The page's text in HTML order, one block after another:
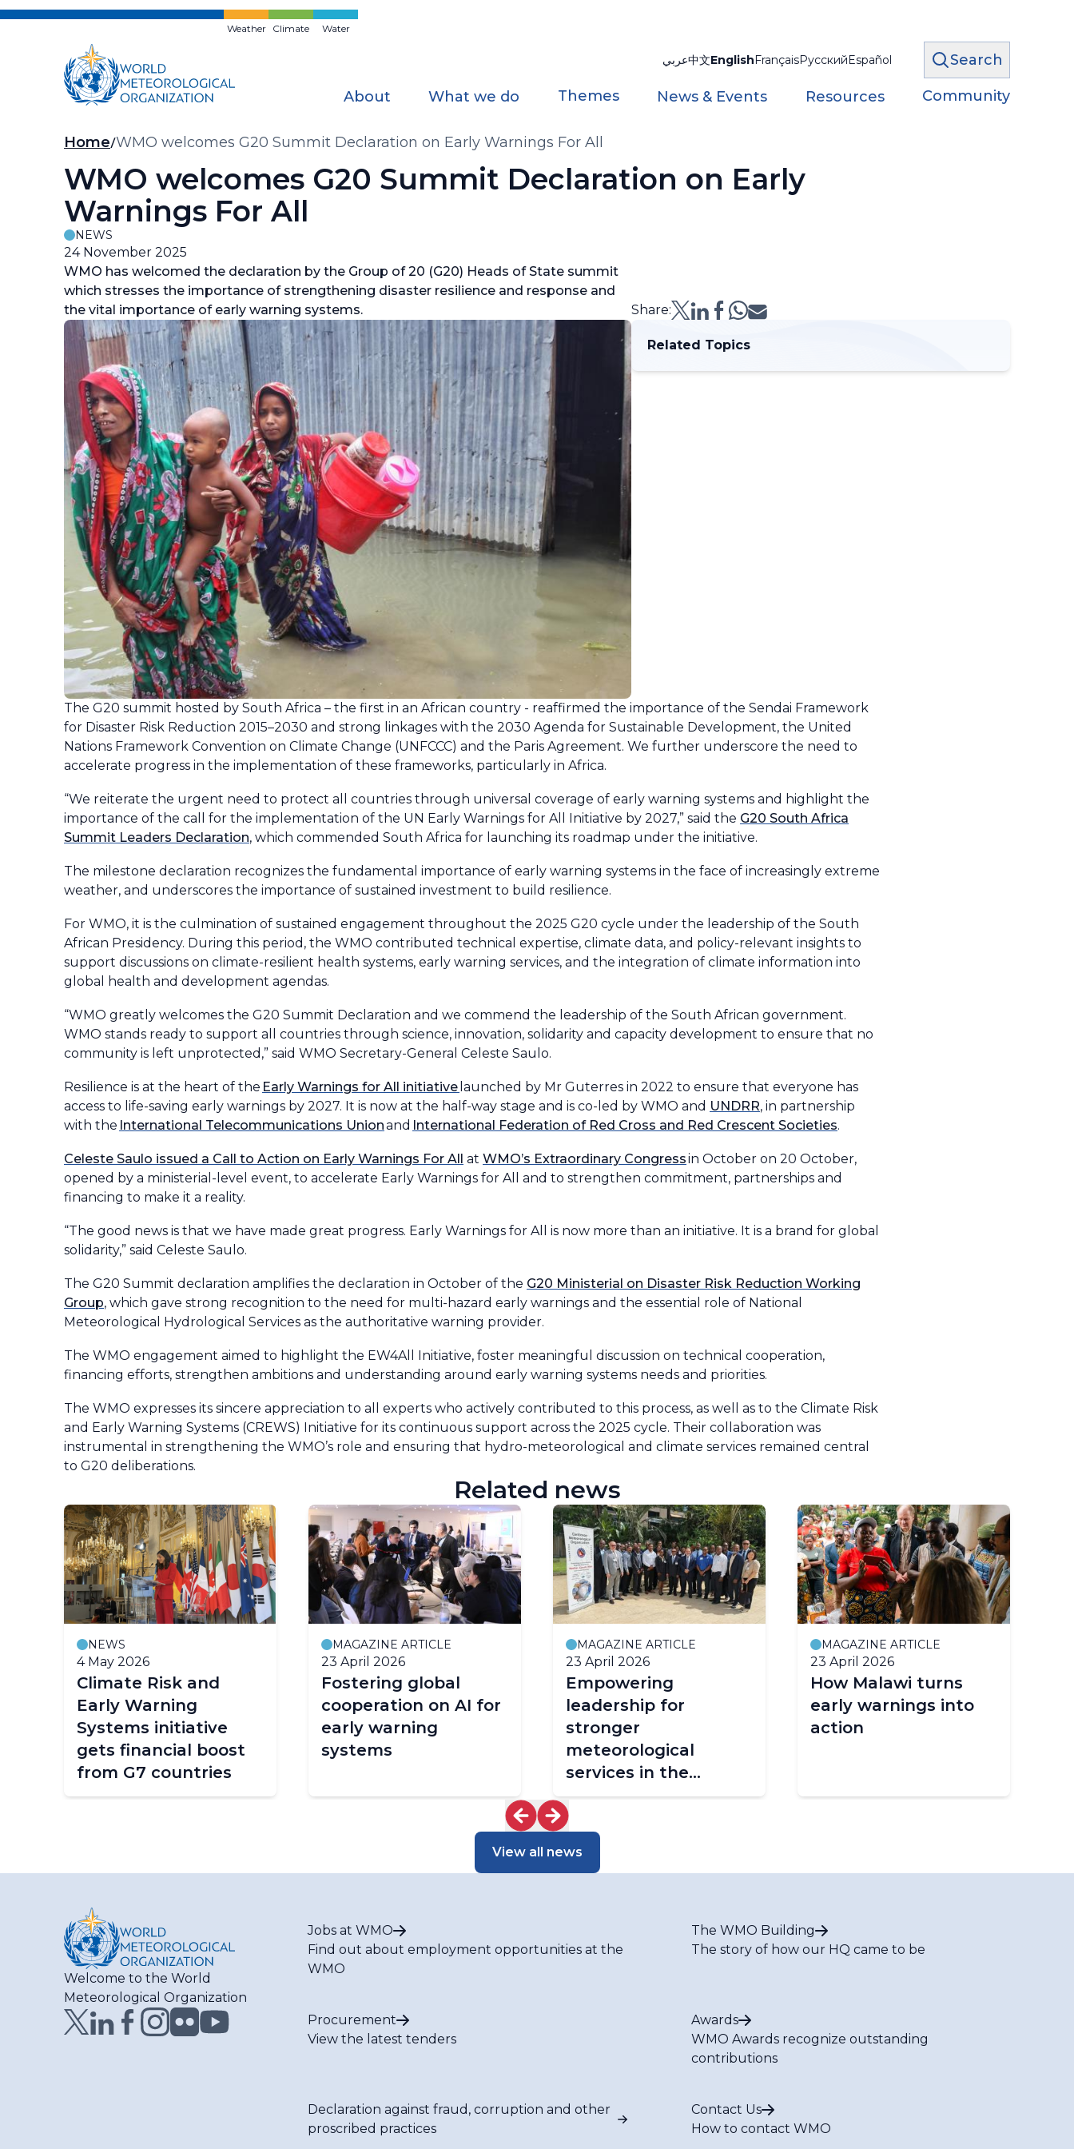
Skip
Weather Climate Water
عربي中文EnglishFrançaisРусскийEspañol Search
About What we do Themes News & Events Resources Community
Breadcrumb
Home WMO welcomes G20 Summit Declaration on Early Warnings For All
WMO welcomes G20 Summit Declaration on Early
Warnings For All
NEWS
24 November 2025
WMO has welcomed the declaration by the Group of 20 (G20) Heads of State summit
which stresses the importance of strengthening disaster resilience and response and
the vital importance of early warning systems.
Share:
Related Topics
The G20 summit hosted by South Africa – the first in an African country - reaffirmed the importance of the Sendai Framework
for Disaster Risk Reduction 2015–2030 and strong linkages with the 2030 Agenda for Sustainable Development, the United
Nations Framework Convention on Climate Change (UNFCCC) and the Paris Agreement. We further underscore the need to
accelerate progress in the implementation of these frameworks, particularly in Africa.
“We reiterate the urgent need to protect all countries through universal coverage of early warning systems and highlight the
importance of the call for the implementation of the UN Early Warnings for All Initiative by 2027,” said the G20 South Africa
Summit Leaders Declaration, which commended South Africa for launching its roadmap under the initiative.
The milestone declaration recognizes the fundamental importance of early warning systems in the face of increasingly extreme
weather, and underscores the importance of sustained investment to build resilience.
For WMO, it is the culmination of sustained engagement throughout the 2025 G20 cycle under the leadership of the South
African Presidency. During this period, the WMO contributed technical expertise, climate data, and policy-relevant insights to
support discussions on climate-resilient health systems, early warning services, and the integration of climate information into
global health and development agendas.
“WMO greatly welcomes the G20 Summit Declaration and we commend the leadership of the South African government.
WMO stands ready to support all countries through science, innovation, solidarity and capacity development to ensure that no
community is left unprotected,” said WMO Secretary-General Celeste Saulo.
Resilience is at the heart of the Early Warnings for All initiative launched by Mr Guterres in 2022 to ensure that everyone has
access to life-saving early warnings by 2027. It is now at the half-way stage and is co-led by WMO and UNDRR, in partnership
with the International Telecommunications Unionand International Federation of Red Cross and Red Crescent Societies.
Celeste Saulo issued a Call to Action on Early Warnings For All at WMO’s Extraordinary Congressin October on 20 October,
opened by a ministerial-level event, to accelerate Early Warnings for All and to strengthen commitment, partnerships and
financing to make it a reality.
“The good news is that we have made great progress. Early Warnings for All is now more than an initiative. It is a brand for global
solidarity,” said Celeste Saulo.
The G20 Summit declaration amplifies the declaration in October of the G20 Ministerial on Disaster Risk Reduction Working
Group, which gave strong recognition to the need for multi-hazard early warnings and the essential role of National
Meteorological Hydrological Services as the authoritative warning provider.
The WMO engagement aimed to highlight the EW4All Initiative, foster meaningful discussion on technical cooperation,
financing efforts, strengthen ambitions and understanding around early warning systems needs and priorities.
The WMO expresses its sincere appreciation to all experts who actively contributed to this process, as well as to the Climate Risk
and Early Warning Systems (CREWS) Initiative for its continuous support across the 2025 cycle. Their collaboration was
instrumental in strengthening the WMO’s role and ensuring that hydro-meteorological and climate services remained central
to G20 deliberations.
Related news
NEWS
4 May 2026
Climate Risk and
Early Warning
Systems initiative
gets financial boost
from G7 countries
MAGAZINE ARTICLE
23 April 2026
Fostering global
cooperation on AI for
early warning
systems
MAGAZINE ARTICLE
23 April 2026
Empowering
leadership for
stronger
meteorological
services in the
Caribbean
MAGAZINE ARTICLE
23 April 2026
How Malawi turns
early warnings into
action
View all news
Welcome to the World
Meteorological Organization
Jobs at WMO
Find out about employment opportunities at the
WMO
The WMO Building
The story of how our HQ came to be
Procurement
View the latest tenders
Awards
WMO Awards recognize outstanding
contributions
Declaration against fraud, corruption and other
proscribed practices
Contact Us
How to contact WMO